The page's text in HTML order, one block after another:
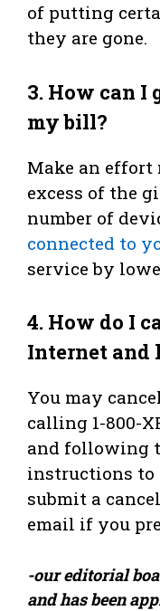
of putting
they are gone.
3. How can I
my bill?
Make an effort
excess of the
number of
connected to
service by
4. How do I
Internet and
You may
calling 1-800-
and following
instructions to
submit a
email if you
-our editorial
and has been